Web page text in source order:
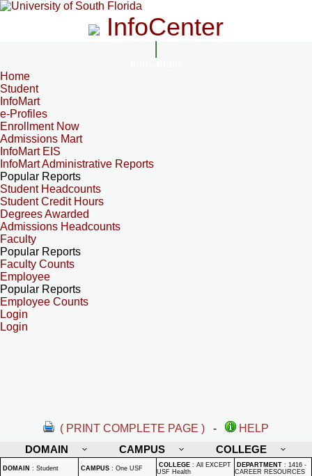
InfoCenter
Home
Student
InfoMart
e-Profiles
Enrollment Now
Admissions Mart
InfoMart EIS
InfoMart Administrative Reports
Popular Reports
Student Headcounts
Student Credit Hours
Degrees Awarded
Admissions Headcounts
Faculty
Popular Reports
Faculty Counts
Employee
Popular Reports
Employee Counts
Login
Login
( PRINT COMPLETE PAGE ) -
HELP
DOMAIN
CAMPUS COLLEGE
DOMAIN : Student CAMPUS : One USF COLLEGE : All EXCEPT
USF Health
DEPARTMENT : 1416 -
CAREER RESOURCES